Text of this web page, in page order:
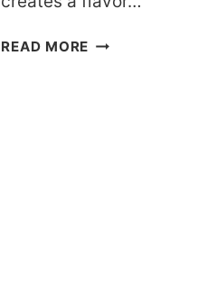
READ MORE MEDITERRANEAN